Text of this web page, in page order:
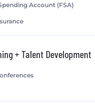
Account (FSA)
+ Talent Development